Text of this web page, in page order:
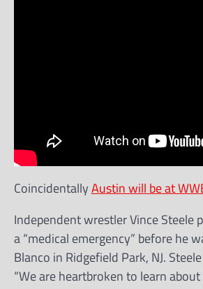
CoincidentallyAustin will be at
Independent wrestler Vince Steele
a “medical emergency” before he
Blanco in Ridgefield Park, NJ.
“We are heartbroken to learn about